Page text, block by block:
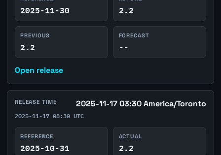
2025-11-30 2.2
PREVIOUS
2.2
FORECAST
--
Open release
RELEASE TIME 2025-11-17 03:30 America/Toronto
2025-11-17 08:30 UTC
REFERENCE
2025-10-31
ACTUAL
2.2